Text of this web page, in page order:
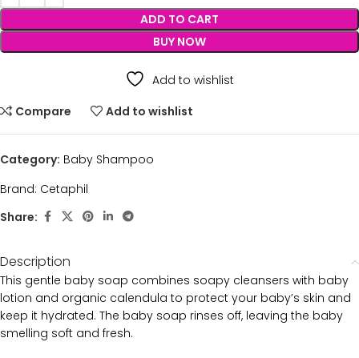
ADD TO CART
BUY NOW
Add to wishlist
Compare
Add to wishlist
Category: Baby Shampoo
Brand: Cetaphil
Share:
Description
This gentle baby soap combines soapy cleansers with baby
lotion and organic calendula to protect your baby’s skin and
keep it hydrated. The baby soap rinses off, leaving the baby
smelling soft and fresh.